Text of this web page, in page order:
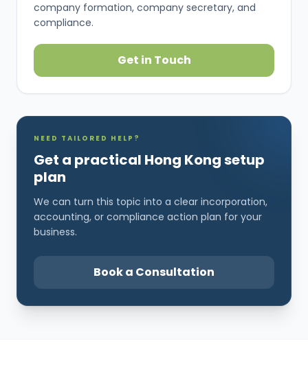
company formation, company secretary, and
compliance.
Get in Touch
NEED TAILORED HELP?
Get a practical Hong Kong setup
plan
We can turn this topic into a clear incorporation,
accounting, or compliance action plan for your
business.
Book a Consultation